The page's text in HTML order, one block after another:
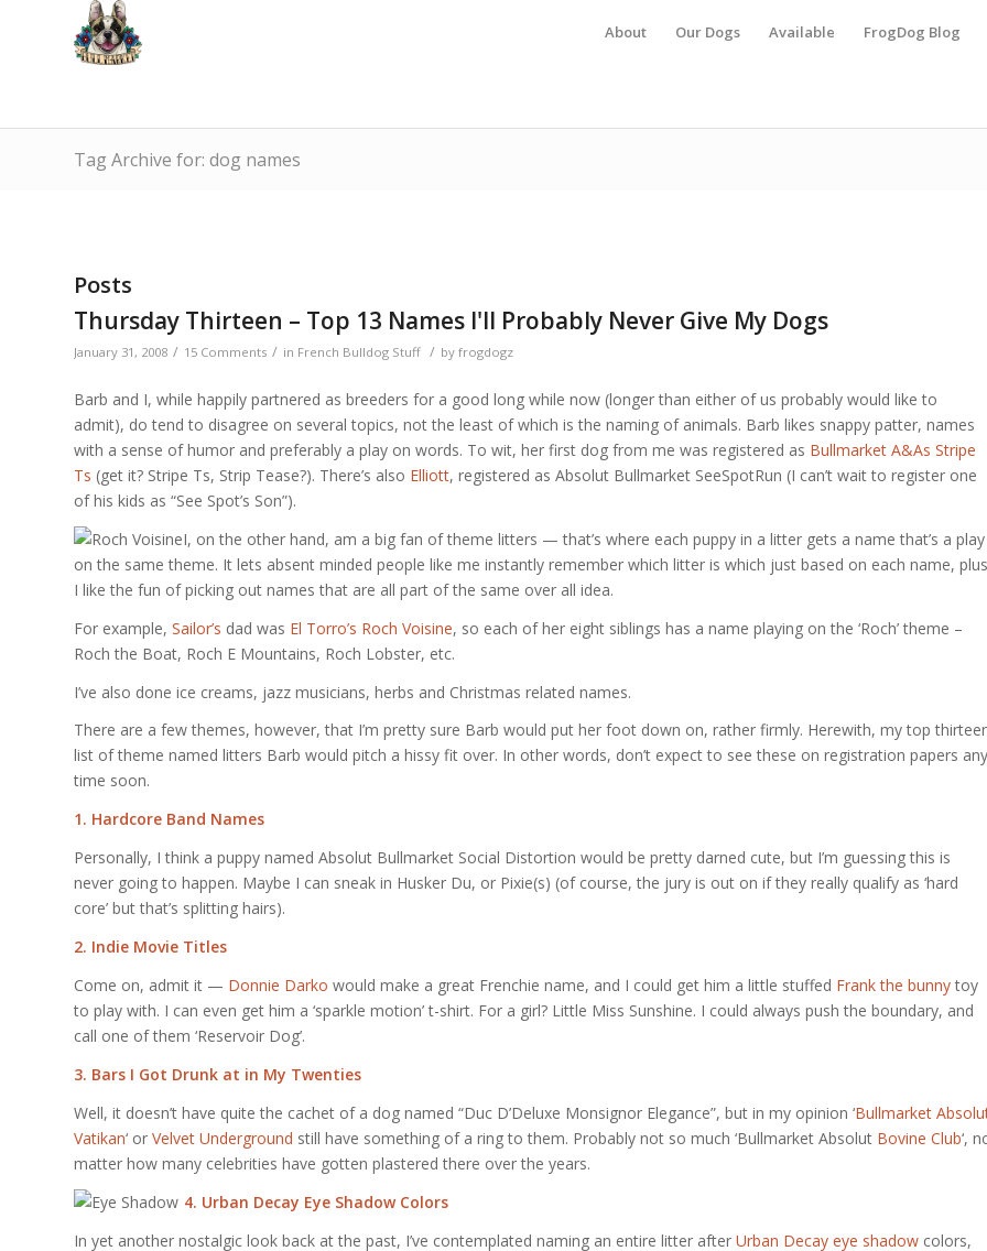
About Our Dogs Available FrogDog Blog
Tag Archive for: dog names
Posts
Thursday Thirteen – Top 13 Names I'll Probably Never Give My Dogs
January 31, 2008 / 15 Comments / in French Bulldog Stuff / by frogdogz
Barb and I, while happily partnered as breeders for a good long while now (longer than either of us probably would like to
admit), do tend to disagree on several topics, not the least of which is the naming of animals. Barb likes snappy patter, names
with a sense of humor and preferably a play on words. To wit, her first dog from me was registered as Bullmarket A&As Stripe
Ts (get it? Stripe Ts, Strip Tease?). There’s also Elliott, registered as Absolut Bullmarket SeeSpotRun (I can’t wait to register one
of his kids as “See Spot’s Son”).
I, on the other hand, am a big fan of theme litters — that’s where each puppy in a litter gets a name that’s a play
on the same theme. It lets absent minded people like me instantly remember which litter is which just based on each name, plus
I like the fun of picking out names that are all part of the same over all idea.
For example, Sailor’s dad was El Torro’s Roch Voisine, so each of her eight siblings has a name playing on the ‘Roch’ theme –
Roch the Boat, Roch E Mountains, Roch Lobster, etc.
I’ve also done ice creams, jazz musicians, herbs and Christmas related names.
There are a few themes, however, that I’m pretty sure Barb would put her foot down on, rather firmly. Herewith, my top
list of theme named litters Barb would pitch a hissy fit over. In other words, don’t expect to see these on registration papers any
time soon.
1. Hardcore Band Names
Personally, I think a puppy named Absolut Bullmarket Social Distortion would be pretty darned cute, but I’m guessing this is
never going to happen. Maybe I can sneak in Husker Du, or Pixie(s) (of course, the jury is out on if they really qualify as ‘hard
core’ but that’s splitting hairs).
2. Indie Movie Titles
Come on, admit it — Donnie Darko would make a great Frenchie name, and I could get him a little stuffed Frank the bunnytoy
to play with. I can even get him a ‘sparkle motion’ t-shirt. For a girl? Little Miss Sunshine. I could always push the boundary, and
call one of them ‘Reservoir Dog’.
3. Bars I Got Drunk at in My Twenties
Well, it doesn’t have quite the cachet of a dog named “Duc D’Deluxe Monsignor Elegance”, but in my opinion ‘Bullmarket
Vatikan‘ or Velvet Underground still have something of a ring to them. Probably not so much ‘Bullmarket Absolut Bovine Club‘,
matter how many celebrities have gotten plastered there over the years.
4. Urban Decay Eye Shadow Colors
In yet another nostalgic look back at the past, I’ve contemplated naming an entire litter after Urban Decay eye shadow colors,